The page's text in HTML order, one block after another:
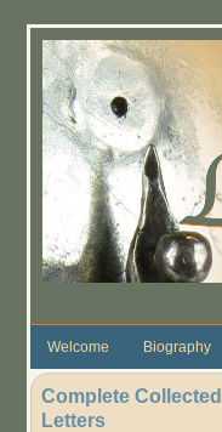
Welcome Biography
Complete Collected
Letters